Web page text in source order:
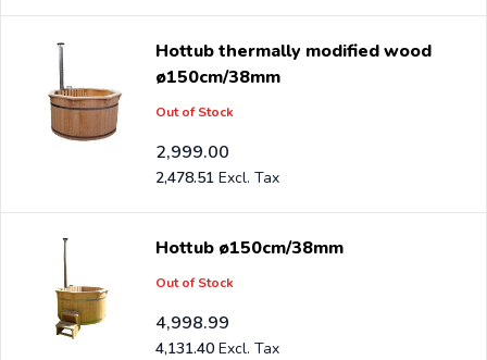
Hottub thermally modified wood
ø150cm/38mm
Out of Stock
2,999.00
2,478.51
Hottub ø150cm/38mm
Out of Stock
4,998.99
4,131.40